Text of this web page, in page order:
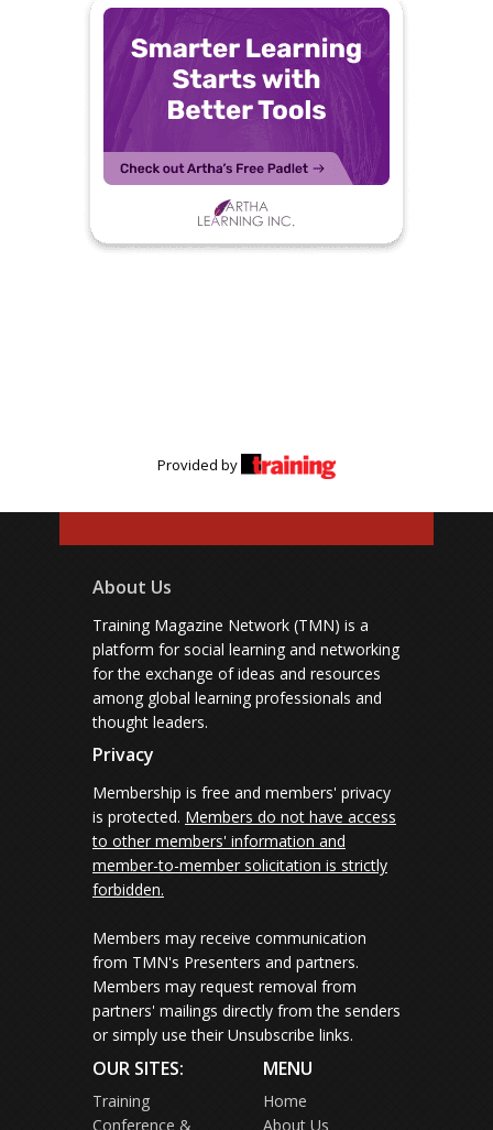
Provided by
About Us
Training Magazine Network (TMN) is a
platform for social learning and networking
for the exchange of ideas and resources
among global learning professionals and
thought leaders.
Privacy
Membership is free and members' privacy
is protected. Members do not have access
to other members' information and
member-to-member solicitation is strictly
forbidden.
Members may receive communication
from TMN's Presenters and partners.
Members may request removal from
partners' mailings directly from the senders
or simply use their Unsubscribe links.
OUR SITES:
Training
Conference &
MENU
Home
About Us